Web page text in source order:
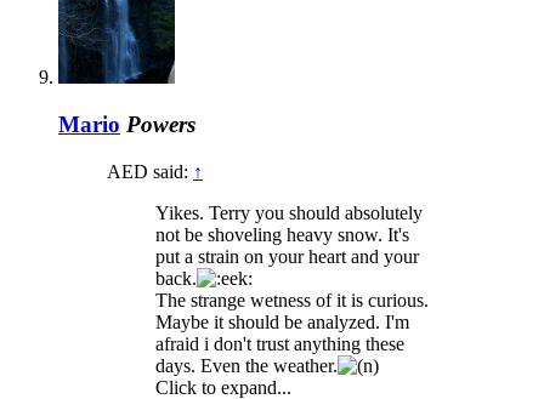
Mario Powers
AED said: ↑
Yikes. Terry you should absolutely
not be shoveling heavy snow. It's
put a strain on your heart and your
back.
The strange wetness of it is curious.
Maybe it should be analyzed. I'm
afraid i don't trust anything these
days. Even the weather.
Click to expand...